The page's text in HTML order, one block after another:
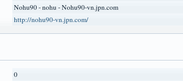
Nohu90 - nohu - Nohu90-vn.jpn.com
http://nohu90-vn.jpn.com/
0